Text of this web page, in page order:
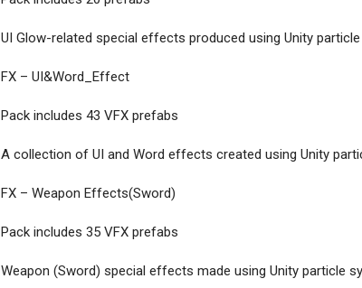
UI Glow-related special effects produced using Unity
FX – UI&Word_Effect
Pack includes 43 VFX prefabs
A collection of UI and Word effects created using Unity
FX – Weapon Effects(Sword)
Pack includes 35 VFX prefabs
Weapon (Sword) special effects made using Unity particle